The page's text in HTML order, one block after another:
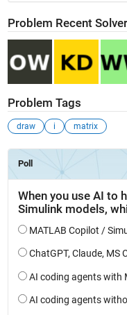
Problem Recent
Problem Tags
draw i matrix